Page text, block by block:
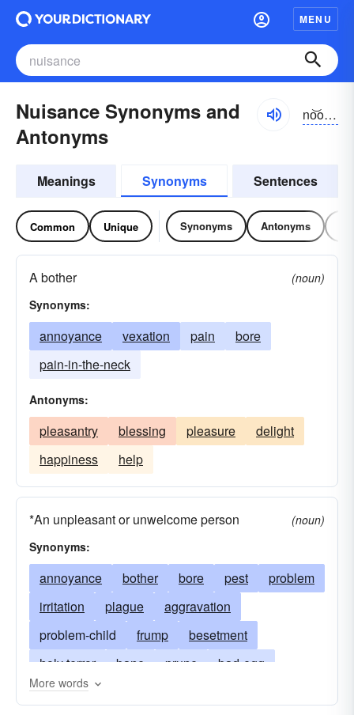
MENU
Nuisance Synonyms and
Antonyms
no͝osəns, nyo͝o-
Meanings Synonyms Sentences
Common Unique Synonyms Antonyms
A bother
(noun)
Synonyms:
annoyance vexation pain
bore
pain-in-the-neck
Antonyms:
pleasantry blessing pleasure
delight
happiness
help
*An unpleasant or unwelcome person
(noun)
Synonyms:
annoyance bother bore pest
problem
irritation
plague
aggravation
problem-child
frump
besetment
holy terror
bane prune
bad-egg
irritant
foul-ball
More words